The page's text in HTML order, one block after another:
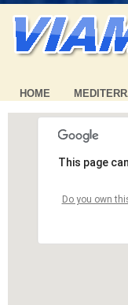
HOME
This page
Do you own